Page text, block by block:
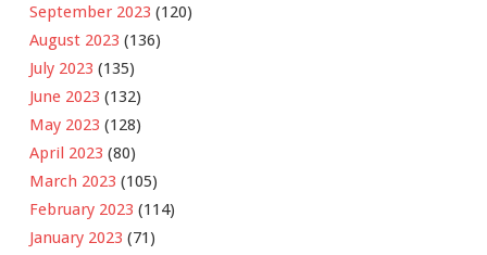
September 2023 (120)
August 2023 (136)
July 2023 (135)
June 2023 (132)
May 2023 (128)
April 2023 (80)
March 2023 (105)
February 2023 (114)
January 2023 (71)